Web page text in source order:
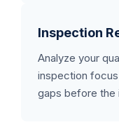
Inspection
Analyze your
inspection
gaps before the